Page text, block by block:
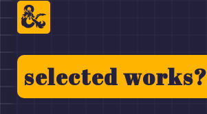
selected works?